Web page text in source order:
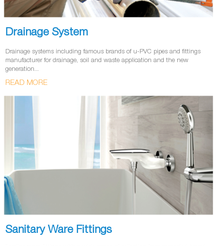
Drainage System
Drainage systems including famous brands of u-PVC pipes and fittings
manufacturer for drainage, soil and waste application and the new
generation...
READ MORE
Sanitary Ware Fittings